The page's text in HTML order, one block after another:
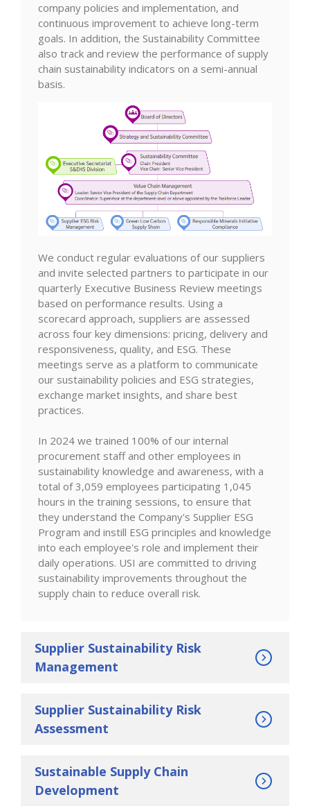
company policies and implementation, and
continuous improvement to achieve long-term
goals. In addition, the Sustainability Committee
also track and review the performance of supply
chain sustainability indicators on a semi-annual
basis.
We conduct regular evaluations of our suppliers
and invite selected partners to participate in our
quarterly Executive Business Review meetings
based on performance results. Using a
scorecard approach, suppliers are assessed
across four key dimensions: pricing, delivery and
responsiveness, quality, and ESG. These
meetings serve as a platform to communicate
our sustainability policies and ESG strategies,
exchange market insights, and share best
practices.
In 2024 we trained 100% of our internal
procurement staff and other employees in
sustainability knowledge and awareness, with a
total of 3,059 employees participating 1,045
hours in the training sessions, to ensure that
they understand the Company's Supplier ESG
Program and instill ESG principles and knowledge
into each employee's role and implement their
daily operations. USI are committed to driving
sustainability improvements throughout the
supply chain to reduce overall risk.
Supplier Sustainability Risk
Management
Supplier Sustainability Risk
Assessment
Sustainable Supply Chain
Development